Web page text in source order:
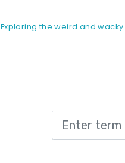
Exploring the weird and
Search